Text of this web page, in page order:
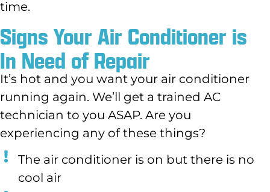
time.
Signs Your Air Conditioner is
In Need of Repair
It’s hot and you want your air conditioner
running again. We’ll get a trained AC
technician to you ASAP. Are you
experiencing any of these things?
The air conditioner is on but there is no
cool air